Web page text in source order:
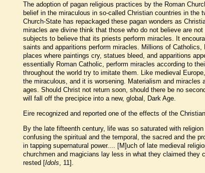
The adoption of pagan religious practices by the Roman
belief in the miraculous in so-called Christian countries in the
Church-State has repackaged these pagan wonders as
miracles are divine think that those who do not believe are
subjects to believe that its priests perform miracles. It
saints and apparitions perform miracles. Millions of
places where paintings cry, statues bleed, and apparitions
essentially Roman Catholic, perform miracles according to
throughout the world try to imitate them. Like medieval
the miraculous, and it is worsening. Materialism and
ages. Should Christ not return soon, should there be no
will fall off the precipice into a new, global, Dark Age.
Eire recognized and reported one of the effects of the
By the late fifteenth century, life was so saturated with
confusing the spiritual and the temporal, the sacred and the
in tapping supernatural power.... [M]uch of late medieval
churchmen and magicians lay less in what they claimed they
rested [Idols , 11].